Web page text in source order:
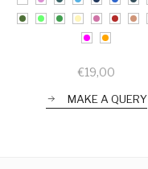
€19,00
MAKE A QUERY